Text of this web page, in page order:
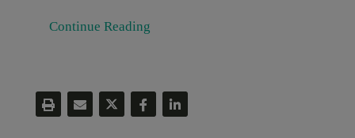
Continue Reading